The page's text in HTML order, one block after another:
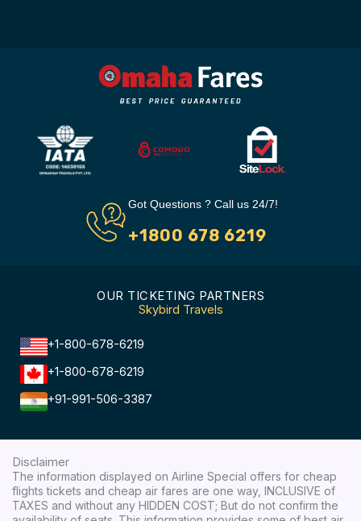
Got Questions ? Call us 24/7!
+1800 678 6219
OUR TICKETING PARTNERS
Skybird Travels
+1-800-678-6219
+1-800-678-6219
+91-991-506-3387
Disclaimer
The information displayed on Airline Special offers for cheap
flights tickets and cheap air fares are one way, INCLUSIVE of
TAXES and without any HIDDEN COST; But do not confirm the